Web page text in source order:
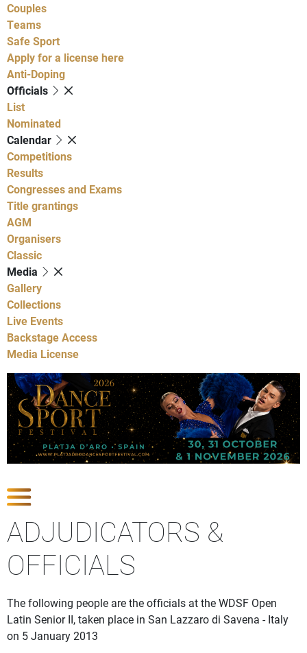
Couples
Teams
Safe Sport
Apply for a license here
Anti-Doping
Officials
List
Nominated
Calendar
Competitions
Results
Congresses and Exams
Title grantings
AGM
Organisers
Classic
Media
Gallery
Collections
Live Events
Backstage Access
Media License
ADJUDICATORS &
OFFICIALS
The following people are the officials at the WDSF Open
Latin Senior II, taken place in San Lazzaro di Savena - Italy
on 5 January 2013